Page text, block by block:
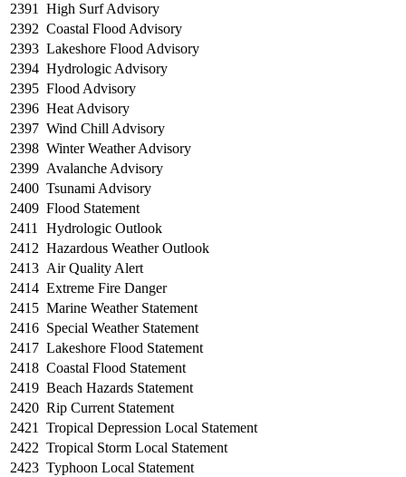
2391
High Surf Advisory
2392 Coastal Flood Advisory
2393 Lakeshore Flood Advisory
2394 Hydrologic Advisory
2395 Flood Advisory
2396 Heat Advisory
2397 Wind Chill Advisory
2398 Winter Weather Advisory
2399 Avalanche Advisory
2400 Tsunami Advisory
2409 Flood Statement
2411
Hydrologic Outlook
2412 Hazardous Weather Outlook
2413 Air Quality Alert
2414 Extreme Fire Danger
2415 Marine Weather Statement
2416 Special Weather Statement
2417 Lakeshore Flood Statement
2418 Coastal Flood Statement
2419 Beach Hazards Statement
2420 Rip Current Statement
2421
Tropical Depression Local Statement
2422 Tropical Storm Local Statement
2423 Typhoon Local Statement